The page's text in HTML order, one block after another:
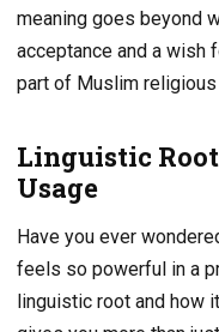
meaning goes beyond
acceptance and a wish
part of Muslim
Linguistic
Usage
Have you ever
feels so powerful in a
linguistic root and how